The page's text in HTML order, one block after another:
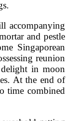
accompanying
and pestle
Singaporean
reunion
in moon
At the end of
time combined